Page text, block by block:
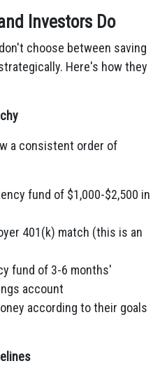
Investors Do
choose between saving
Here's how they
a consistent order of
fund of $1,000-$2,500 in
401(k) match (this is an
fund of 3-6 months'
account
according to their goals